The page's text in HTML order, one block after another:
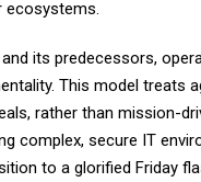
ecosystems.
its predecessors,
This model treats
rather than mission-
complex, secure IT
to a glorified Friday